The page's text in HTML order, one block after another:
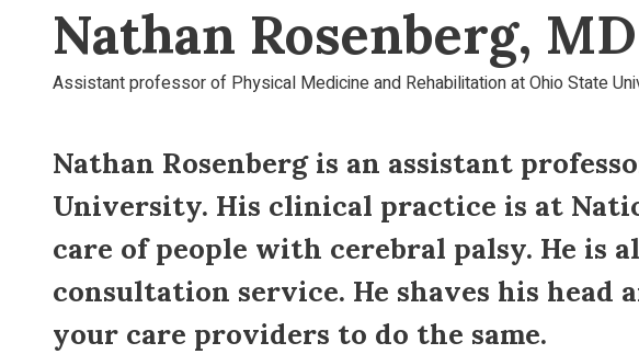
Nathan Rosenberg, MD
Assistant professor of Physical Medicine and Rehabilitation at Ohio State
Nathan Rosenberg is an assistant
University. His clinical practice is at
care of people with cerebral palsy. He
consultation service. He shaves his
your care providers to do the same.